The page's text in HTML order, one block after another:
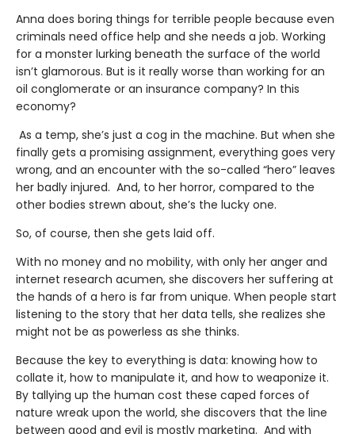
Anna does boring things for terrible people because even
criminals need office help and she needs a job. Working
for a monster lurking beneath the surface of the world
isn’t glamorous. But is it really worse than working for an
oil conglomerate or an insurance company? In this
economy?
As a temp, she’s just a cog in the machine. But when she
finally gets a promising assignment, everything goes very
wrong, and an encounter with the so-called “hero” leaves
her badly injured. And, to her horror, compared to the
other bodies strewn about, she’s the lucky one.
So, of course, then she gets laid off.
With no money and no mobility, with only her anger and
internet research acumen, she discovers her suffering at
the hands of a hero is far from unique. When people start
listening to the story that her data tells, she realizes she
might not be as powerless as she thinks.
Because the key to everything is data: knowing how to
collate it, how to manipulate it, and how to weaponize it.
By tallying up the human cost these caped forces of
nature wreak upon the world, she discovers that the line
between good and evil is mostly marketing. And with